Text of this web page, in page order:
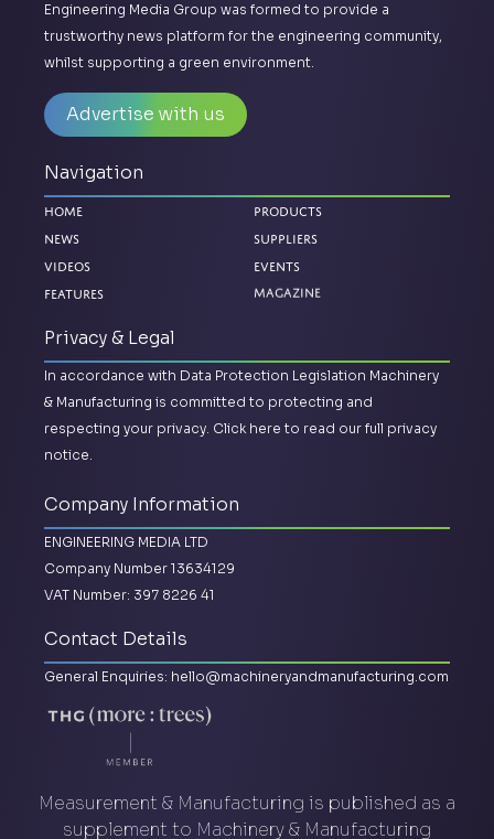
Engineering Media Group was formed to provide a
trustworthy news platform for the engineering community,
whilst supporting a green environment.
Advertise with us
Navigation
Home
News
Videos
Features
Products
Suppliers
Events
Magazine
Privacy & Legal
In accordance with Data Protection Legislation Machinery
& Manufacturing is committed to protecting and
respecting your privacy. Click here to read our full privacy
notice.
Company Information
ENGINEERING MEDIA LTD
Company Number 13634129
VAT Number: 397 8226 41
Contact Details
General Enquiries: hello@machineryandmanufacturing.com
Measurement & Manufacturing is published as a
supplement to Machinery & Manufacturing